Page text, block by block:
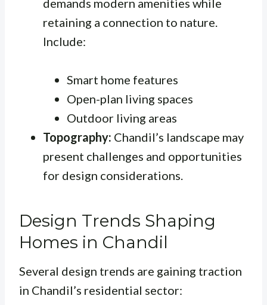
demands modern amenities while
retaining a connection to nature.
Include:
Smart home features
Open-plan living spaces
Outdoor living areas
Topography: Chandil’s landscape may
present challenges and opportunities
for design considerations.
Design Trends Shaping
Homes in Chandil
Several design trends are gaining traction
in Chandil’s residential sector: